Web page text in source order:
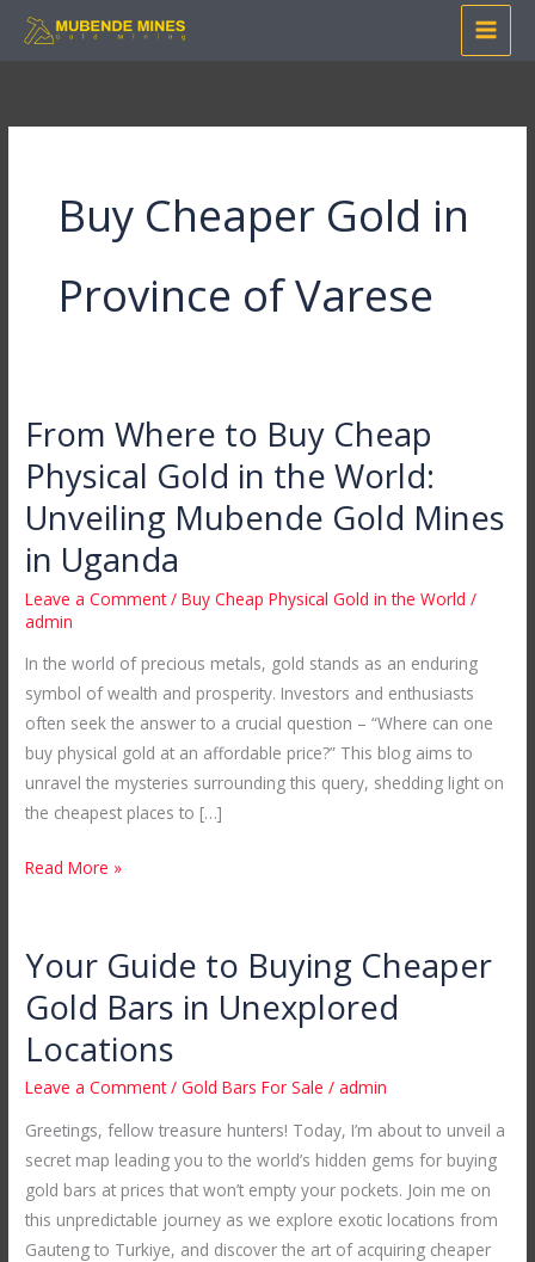
Skip
Buy Cheaper Gold in
Province of Varese
From Where to Buy Cheap
Physical Gold in the World:
Unveiling Mubende Gold Mines
in Uganda
Leave a Comment /Buy Cheap Physical Gold in the World /
admin
In the world of precious metals, gold stands as an enduring
symbol of wealth and prosperity. Investors and enthusiasts
often seek the answer to a crucial question – “Where can one
buy physical gold at an affordable price?” This blog aims to
unravel the mysteries surrounding this query, shedding light on
the cheapest places to […]
From
to
Buy
Cheap
Physical
Gold
the
World:
Unveiling
Mubende
Gold
Mines
Uganda
Read More »
Your Guide to Buying Cheaper
Gold Bars in Unexplored
Locations
Leave a Comment /Gold Bars For Sale /admin
Greetings, fellow treasure hunters! Today, I’m about to unveil a
secret map leading you to the world’s hidden gems for buying
gold bars at prices that won’t empty your pockets. Join me on
this unpredictable journey as we explore exotic locations from
Gauteng to Turkiye, and discover the art of acquiring cheaper
Your
to
Buying
Cheaper
Bars
in
Unexplored
Locations